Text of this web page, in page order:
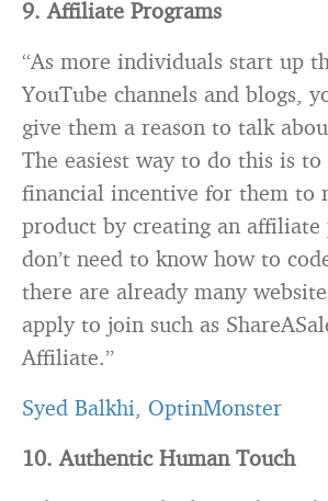
9. Affiliate Programs
“As more individuals start up
YouTube channels and blogs,
give them a reason to talk
The easiest way to do this is to
financial incentive for them to
product by creating an affiliate
don’t need to know how to
there are already many
apply to join such as
Affiliate.”
Syed Balkhi, OptinMonster
10. Authentic Human Touch